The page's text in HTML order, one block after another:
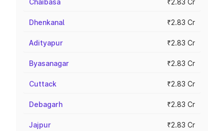
Chaibasa ₹2.83 Cr
Dhenkanal ₹2.83 Cr
Adityapur ₹2.83 Cr
Byasanagar ₹2.83 Cr
Cuttack ₹2.83 Cr
Debagarh ₹2.83 Cr
Jajpur ₹2.83 Cr